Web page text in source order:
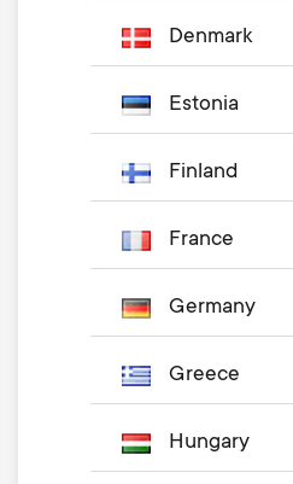
Denmark
Estonia
Finland
France
Germany
Greece
Hungary